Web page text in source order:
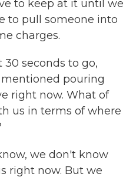
to keep at it until we
to pull someone into
charges.
30 seconds to go,
mentioned pouring
right now. What of
us in terms of where
we don't know
right now. But we